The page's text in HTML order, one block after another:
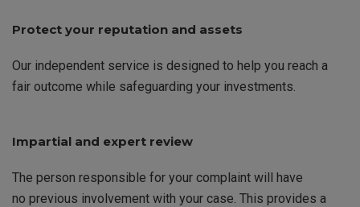
Protect your reputation and assets
Our independent service is designed to help you reach a
fair outcome while safeguarding your investments.
Impartial and expert review
The person responsible for your complaint will have
no previous involvement with your case. This provides a